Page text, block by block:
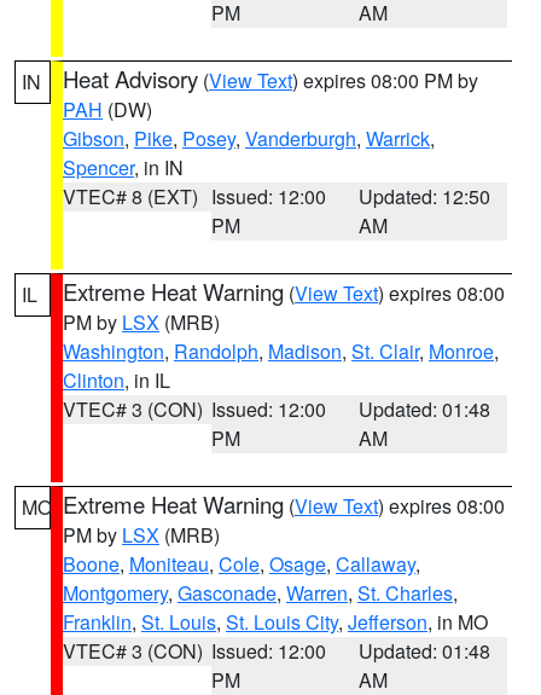
PM
AM
IN Heat Advisory (View Text) expires 08:00 PM by
PAH (DW)
Gibson, Pike, Posey, Vanderburgh, Warrick,
Spencer, in IN
VTEC# 8 (EXT) Issued: 12:00
PM
Updated: 12:50
AM
IL Extreme Heat Warning (View Text) expires 08:00
PM by LSX (MRB)
Washington, Randolph, Madison, St. Clair, Monroe,
Clinton, in IL
VTEC# 3 (CON) Issued: 12:00
PM
Updated: 01:48
AM
MO Extreme Heat Warning (View Text) expires 08:00
PM by LSX (MRB)
Boone, Moniteau, Cole, Osage, Callaway,
Montgomery, Gasconade, Warren, St. Charles,
Franklin, St. Louis, St. Louis City, Jefferson, in MO
VTEC# 3 (CON) Issued: 12:00
PM
Updated: 01:48
AM